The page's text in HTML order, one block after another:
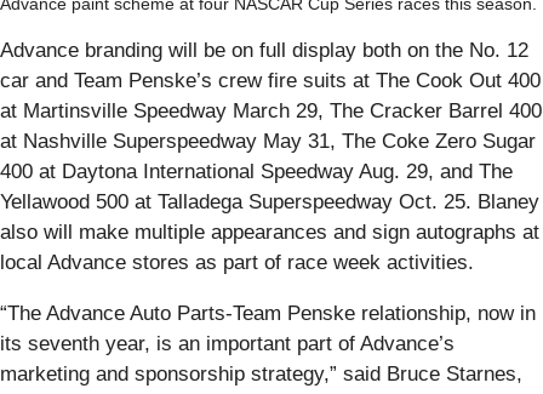
Advance branding will be on full display both on the No. 12
car and Team Penske’s crew fire suits at The Cook Out 400
at Martinsville Speedway March 29, The Cracker Barrel 400
at Nashville Superspeedway May 31, The Coke Zero Sugar
400 at Daytona International Speedway Aug. 29, and The
Yellawood 500 at Talladega Superspeedway Oct. 25. Blaney
also will make multiple appearances and sign autographs at
local Advance stores as part of race week activities.
“The Advance Auto Parts-Team Penske relationship, now in
its seventh year, is an important part of Advance’s
marketing and sponsorship strategy,” said Bruce Starnes,